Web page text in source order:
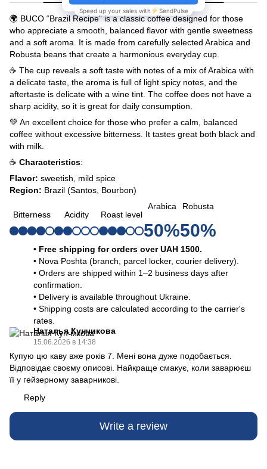
🌍 BUCO “Brazil Recipe” is a classic coffee designed for those
who appreciate a smooth, balanced flavor with gentle sweetness
and a soft aroma. It is made from carefully selected Arabica and
Robusta beans that create a harmonious everyday cup.
☕ The cup reveals a soft taste with notes of a mix of Arabica with
a delicate taste, the aroma is full of light spicy notes, and the
aftertaste is delicate with a wine tint. The coffee does not have a
sharp acidity, so it is great for daily consumption.
💚 An excellent choice for those who prefer a calm, balanced
coffee without excessive bitterness. It tastes great both black and
with milk.
☕ Characteristics:
Flavor: sweetish, mild spice
Region: Brazil (Santos, Bourbon)
Bitterness Acidity Roast level
Arabica
50%
Robusta
50%
• Free shipping for orders over UAH 1500.
• Nova Poshta (branch, parcel locker, courier delivery).
• Orders are shipped within 1–2 business days after
confirmation.
• Delivery is available throughout Ukraine.
• Shipping costs are calculated according to the carrier's
rates.
Наталья Кунчикова
15.06.2026 в 14:38
Купую цю каву вже років 7. Мені вона дуже подобається.
Відповідає своєму описові. Найкраще смакує, коли заварюєш
її у гейзерному заварникові.
Reply
Write a review